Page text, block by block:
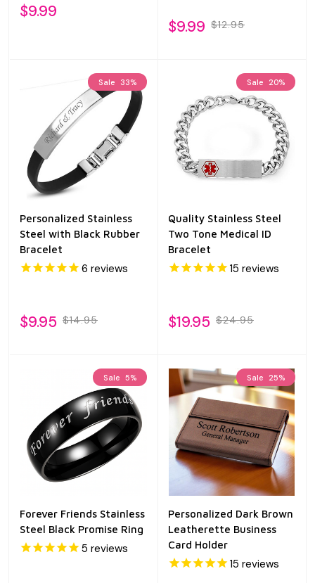
$9.99
$9.99 $12.95
Sale 33%
Personalized Stainless
Steel with Black Rubber
Bracelet
6 reviews
$9.95 $14.95
Sale 20%
Quality Stainless Steel
Two Tone Medical ID
Bracelet
15 reviews
$19.95 $24.95
Sale 5%
Forever Friends Stainless
Steel Black Promise Ring
5 reviews
Sale 25%
Personalized Dark Brown
Leatherette Business
Card Holder
15 reviews